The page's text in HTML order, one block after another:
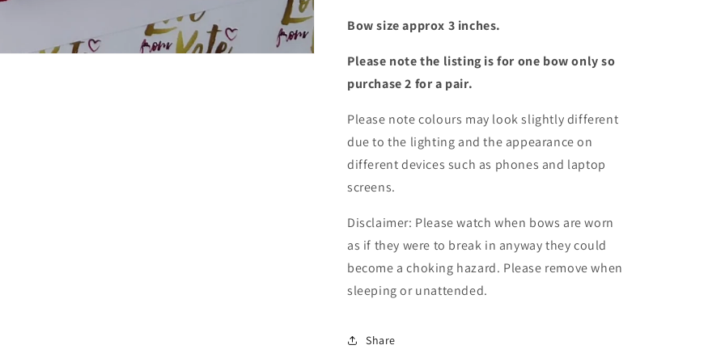
Bow size approx 3 inches.
Please note the listing is for one bow only so
purchase 2 for a pair.
Please note colours may look slightly different
due to the lighting and the appearance on
different devices such as phones and laptop
screens.
Disclaimer: Please watch when bows are worn
as if they were to break in anyway they could
become a choking hazard. Please remove when
sleeping or unattended.
Share